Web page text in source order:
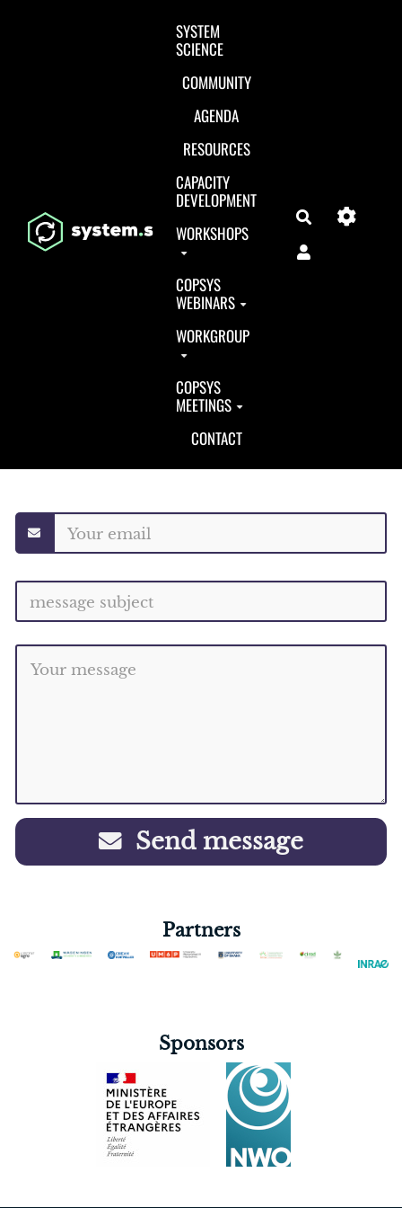
Aller au contenu principal
SYSTEM
SCIENCE
COMMUNITY
AGENDA
RESOURCES
CAPACITY
DEVELOPMENT
WORKSHOPS
COPSYS
WEBINARS
WORKGROUP
COPSYS
MEETINGS
CONTACT
Search
Send message
Partners
Sponsors